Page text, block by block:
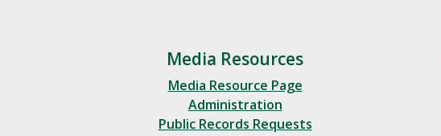
Media Resources
Media Resource Page
Administration
Public Records Requests